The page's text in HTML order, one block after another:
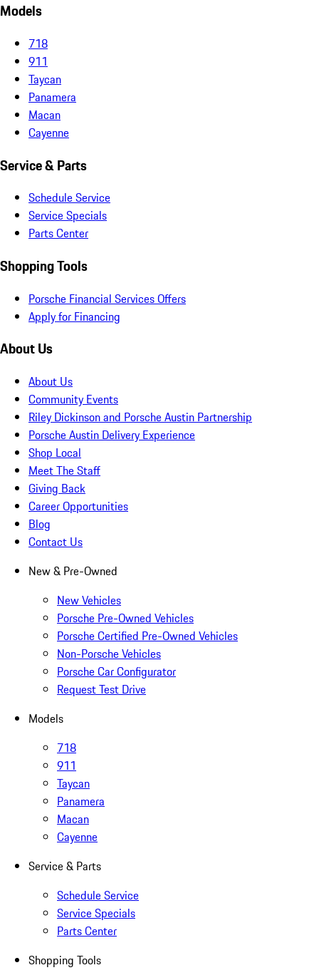
Models
718
911
Taycan
Panamera
Macan
Cayenne
Service & Parts
Schedule Service
Service Specials
Parts Center
Shopping Tools
Porsche Financial Services Offers
Apply for Financing
About Us
About Us
Community Events
Riley Dickinson and Porsche Austin Partnership
Porsche Austin Delivery Experience
Shop Local
Meet The Staff
Giving Back
Career Opportunities
Blog
Contact Us
New & Pre-Owned
New Vehicles
Porsche Pre-Owned Vehicles
Porsche Certified Pre-Owned Vehicles
Non-Porsche Vehicles
Porsche Car Configurator
Request Test Drive
Models
718
911
Taycan
Panamera
Macan
Cayenne
Service & Parts
Schedule Service
Service Specials
Parts Center
Shopping Tools